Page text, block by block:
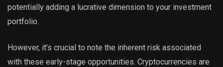
potentially adding a lucrative dimension to your investment
portfolio.
However, it’s crucial to note the inherent risk associated
with these early-stage opportunities. Cryptocurrencies are